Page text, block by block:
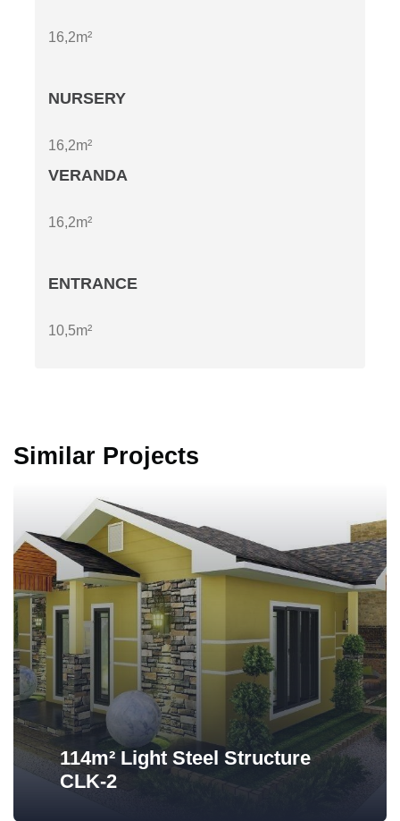
16,2m²
NURSERY
16,2m²
VERANDA
16,2m²
ENTRANCE
10,5m²
Similar Projects
114m² Light Steel Structure
CLK-2